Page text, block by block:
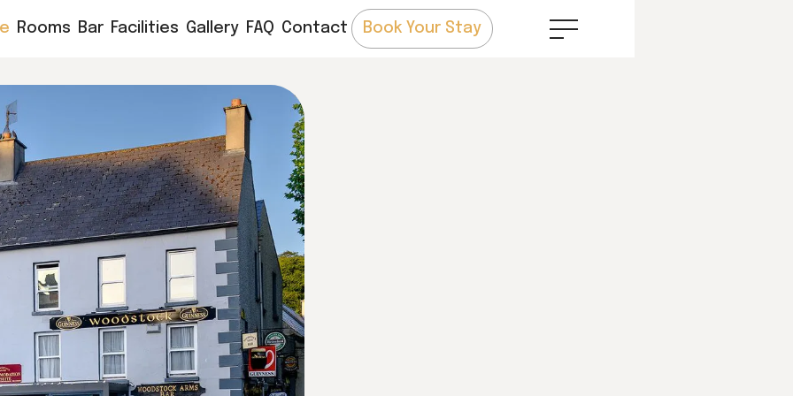
Rooms Bar Facilities Gallery FAQ Contact Book Your Stay